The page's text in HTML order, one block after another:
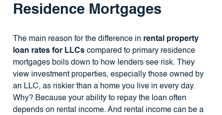
Residence Mortgages
The main reason for the difference in rental property
loan rates for LLCscompared to primary residence
mortgages boils down to how lenders see risk. They
view investment properties, especially those owned by
an LLC, as riskier than a home you live in every day.
Why? Because your ability to repay the loan often
depends on rental income. And rental income can be a